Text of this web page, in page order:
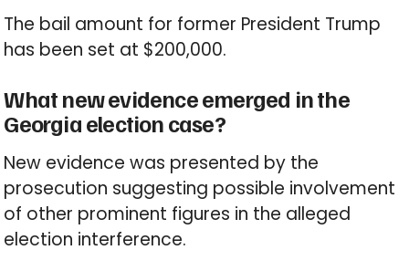
The bail amount for former President Trump
has been set at $200,000.
What new evidence emerged in the
Georgia election case?
New evidence was presented by the
prosecution suggesting possible involvement
of other prominent figures in the alleged
election interference.